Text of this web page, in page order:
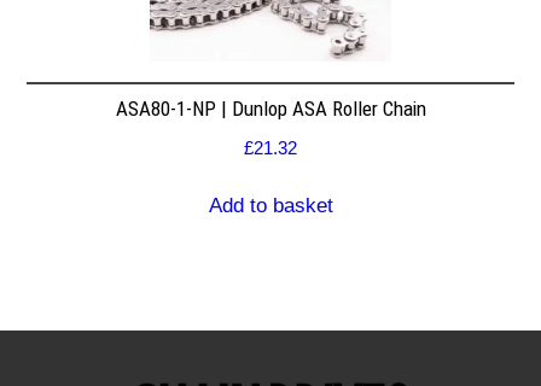
ASA80-1-NP | Dunlop ASA Roller Chain
£21.32
Add to basket